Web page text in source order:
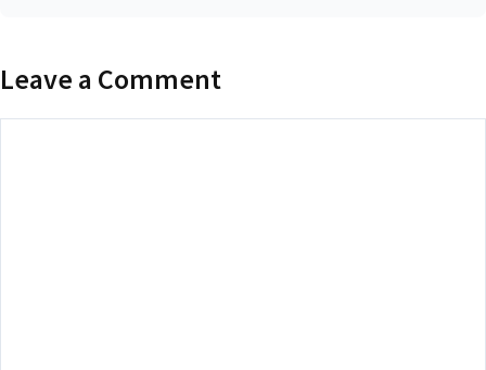
Leave a Comment